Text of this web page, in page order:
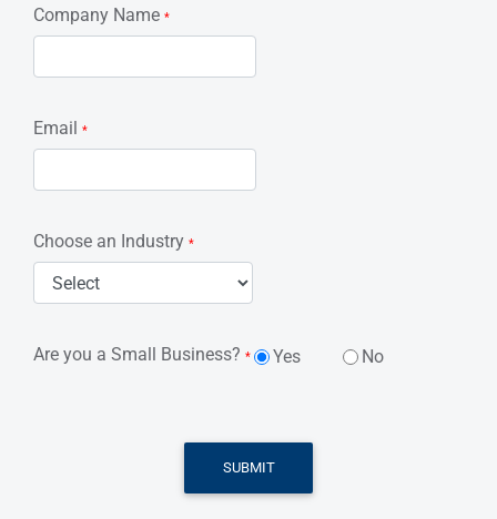
Company Name *
Email *
Choose an Industry *
Are you a Small Business? * Yes No
SUBMIT